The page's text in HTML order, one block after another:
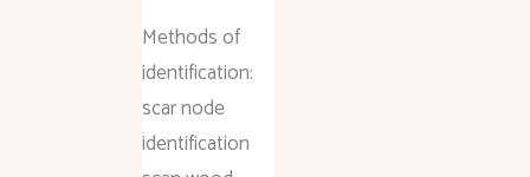
Methods of
identification:
scar node
identification